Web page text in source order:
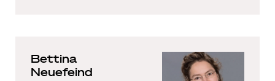
Bettina
Neuefeind